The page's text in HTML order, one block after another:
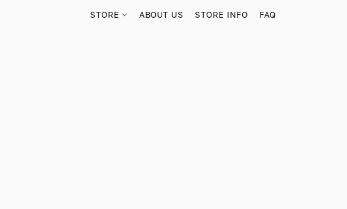
STORE ABOUT US STORE INFO FAQ